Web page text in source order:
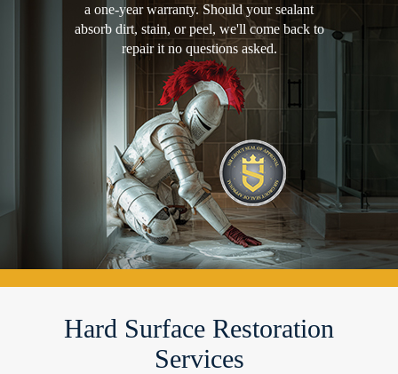
a one-year warranty. Should your sealant
absorb dirt, stain, or peel, we'll come back to
repair it no questions asked.
Hard Surface Restoration
Services